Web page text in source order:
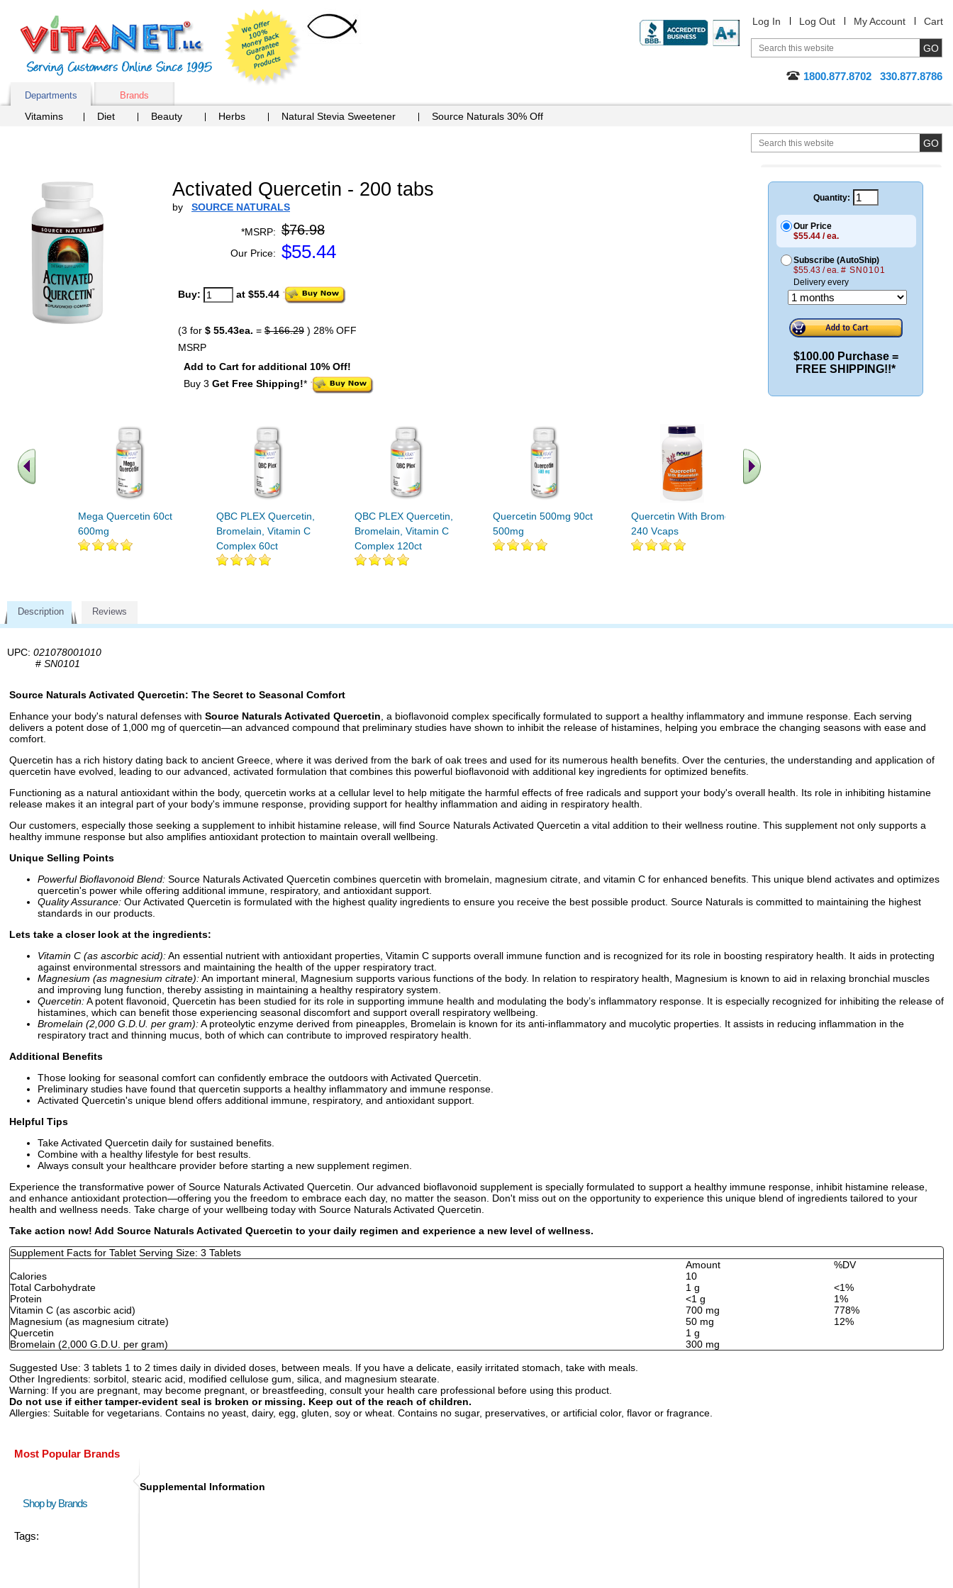
Log In Log Out My Account Cart
1800.877.8702 330.877.8786
Departments Brands
Vitamins Diet Beauty Herbs Natural Stevia Sweetener Source Naturals 30% Off
Activated Quercetin - 200 tabs
by SOURCE NATURALS
*MSRP: $76.98
Our Price: $55.44
Buy: at $55.44
(3 for $ 55.43ea. = $ 166.29 ) 28% OFF
MSRP
Add to Cart for additional 10% Off!
Buy 3 Get Free Shipping!*
Mega Quercetin 60ct
600mg
QBC PLEX Quercetin,
Bromelain, Vitamin C
Complex 60ct
QBC PLEX Quercetin,
Bromelain, Vitamin C
Complex 120ct
Quercetin 500mg 90ct
500mg
Quercetin With Bromelain
240 Vcaps
Quantity:
Our Price
$55.44 / ea.
Subscribe (AutoShip)
$55.43 / ea. # SN0101
Delivery every
$100.00 Purchase =
FREE SHIPPING!!*
Description Reviews
UPC: 021078001010
# SN0101
Source Naturals Activated Quercetin: The Secret to Seasonal Comfort
Enhance your body's natural defenses with Source Naturals Activated Quercetin, a bioflavonoid complex specifically formulated to support a healthy inflammatory and immune response. Each serving
delivers a potent dose of 1,000 mg of quercetin—an advanced compound that preliminary studies have shown to inhibit the release of histamines, helping you embrace the changing seasons with ease and
comfort.
Quercetin has a rich history dating back to ancient Greece, where it was derived from the bark of oak trees and used for its numerous health benefits. Over the centuries, the understanding and application of
quercetin have evolved, leading to our advanced, activated formulation that combines this powerful bioflavonoid with additional key ingredients for optimized benefits.
Functioning as a natural antioxidant within the body, quercetin works at a cellular level to help mitigate the harmful effects of free radicals and support your body's overall health. Its role in inhibiting histamine
release makes it an integral part of your body's immune response, providing support for healthy inflammation and aiding in respiratory health.
Our customers, especially those seeking a supplement to inhibit histamine release, will find Source Naturals Activated Quercetin a vital addition to their wellness routine. This supplement not only supports a
healthy immune response but also amplifies antioxidant protection to maintain overall wellbeing.
Unique Selling Points
Powerful Bioflavonoid Blend: Source Naturals Activated Quercetin combines quercetin with bromelain, magnesium citrate, and vitamin C for enhanced benefits. This unique blend activates and optimizes
quercetin's power while offering additional immune, respiratory, and antioxidant support.
Quality Assurance: Our Activated Quercetin is formulated with the highest quality ingredients to ensure you receive the best possible product. Source Naturals is committed to maintaining the highest
standards in our products.
Lets take a closer look at the ingredients:
Vitamin C (as ascorbic acid):An essential nutrient with antioxidant properties, Vitamin C supports overall immune function and is recognized for its role in boosting respiratory health. It aids in protecting
against environmental stressors and maintaining the health of the upper respiratory tract.
Magnesium (as magnesium citrate):An important mineral, Magnesium supports various functions of the body. In relation to respiratory health, Magnesium is known to aid in relaxing bronchial muscles
and improving lung function, thereby assisting in maintaining a healthy respiratory system.
Quercetin:A potent flavonoid, Quercetin has been studied for its role in supporting immune health and modulating the body’s inflammatory response. It is especially recognized for inhibiting the release of
histamines, which can benefit those experiencing seasonal discomfort and support overall respiratory wellbeing.
Bromelain (2,000 G.D.U. per gram):A proteolytic enzyme derived from pineapples, Bromelain is known for its anti-inflammatory and mucolytic properties. It assists in reducing inflammation in the
respiratory tract and thinning mucus, both of which can contribute to improved respiratory health.
Additional Benefits
Those looking for seasonal comfort can confidently embrace the outdoors with Activated Quercetin.
Preliminary studies have found that quercetin supports a healthy inflammatory and immune response.
Activated Quercetin's unique blend offers additional immune, respiratory, and antioxidant support.
Helpful Tips
Take Activated Quercetin daily for sustained benefits.
Combine with a healthy lifestyle for best results.
Always consult your healthcare provider before starting a new supplement regimen.
Experience the transformative power of Source Naturals Activated Quercetin. Our advanced bioflavonoid supplement is specially formulated to support a healthy immune response, inhibit histamine release,
and enhance antioxidant protection—offering you the freedom to embrace each day, no matter the season. Don't miss out on the opportunity to experience this unique blend of ingredients tailored to your
health and wellness needs. Take charge of your wellbeing today with Source Naturals Activated Quercetin.
Take action now! Add Source Naturals Activated Quercetin to your daily regimen and experience a new level of wellness.
Supplement Facts for Tablet Serving Size: 3 Tablets
Amount
%DV
Calories
10
Total Carbohydrate
1 g
<1%
Protein
<1 g
1%
Vitamin C (as ascorbic acid)
700 mg
778%
Magnesium (as magnesium citrate)
50 mg
12%
Quercetin
1 g
Bromelain (2,000 G.D.U. per gram)
300 mg
Suggested Use: 3 tablets 1 to 2 times daily in divided doses, between meals. If you have a delicate, easily irritated stomach, take with meals.
Other Ingredients: sorbitol, stearic acid, modified cellulose gum, silica, and magnesium stearate.
Warning: If you are pregnant, may become pregnant, or breastfeeding, consult your health care professional before using this product.
Do not use if either tamper-evident seal is broken or missing. Keep out of the reach of children.
Allergies: Suitable for vegetarians. Contains no yeast, dairy, egg, gluten, soy or wheat. Contains no sugar, preservatives, or artificial color, flavor or fragrance.
Most Popular Brands
Shop by Brands
Tags:
Supplemental Information